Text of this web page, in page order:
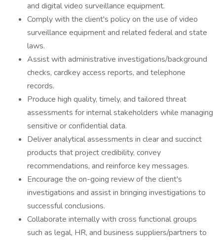
and digital video surveillance equipment.
Comply with the client's policy on the use of video
surveillance equipment and related federal and state
laws.
Assist with administrative investigations/background
checks, cardkey access reports, and telephone
records.
Produce high quality, timely, and tailored threat
assessments for internal stakeholders while managing
sensitive or confidential data.
Deliver analytical assessments in clear and succinct
products that project credibility, convey
recommendations, and reinforce key messages.
Encourage the on-going review of the client's
investigations and assist in bringing investigations to
successful conclusions.
Collaborate internally with cross functional groups
such as legal, HR, and business suppliers/partners to